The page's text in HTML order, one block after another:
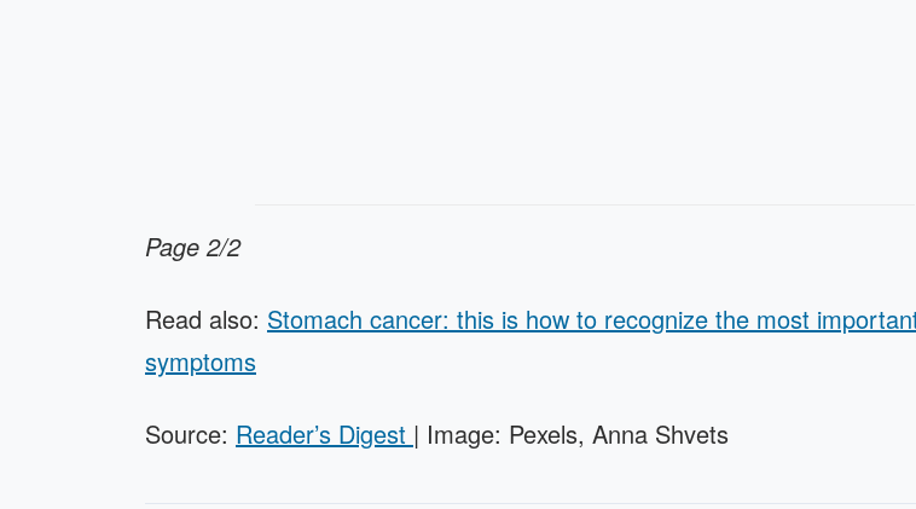
Page 2/2
Read also: Stomach cancer: this is how to recognize the most
symptoms
Source: Reader’s Digest | Image: Pexels, Anna Shvets